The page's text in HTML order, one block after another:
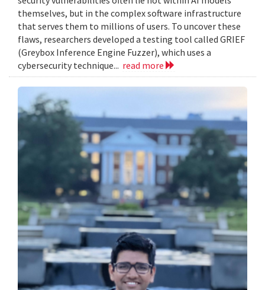
themselves, but in the complex software infrastructure
that serves them to millions of users. To uncover these
flaws, researchers developed a testing tool called GRIEF
(Greybox Inference Engine Fuzzer), which uses a
cybersecurity technique... read more